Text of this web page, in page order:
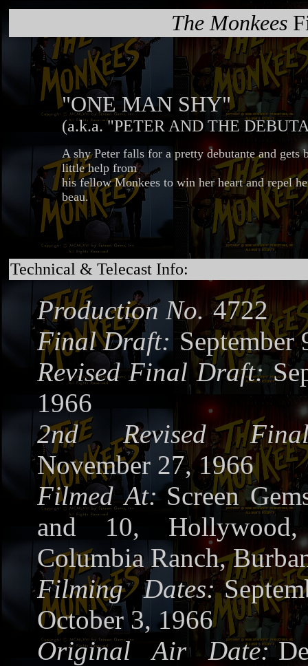
The Monkees
"ONE MAN SHY"
(a.k.a. "PETER AND THE
A shy Peter falls for a pretty debutante and gets
little help from
his fellow Monkees to win her heart and repel
beau.
Technical & Telecast Info:
Production No. 4722
Final Draft: September
Revised Final Draft:
1966
2nd Revised
November 27, 1966
Filmed At: Screen
and 10,
Columbia Ranch,
Filming Dates:
October 3, 1966
Original Air Date: